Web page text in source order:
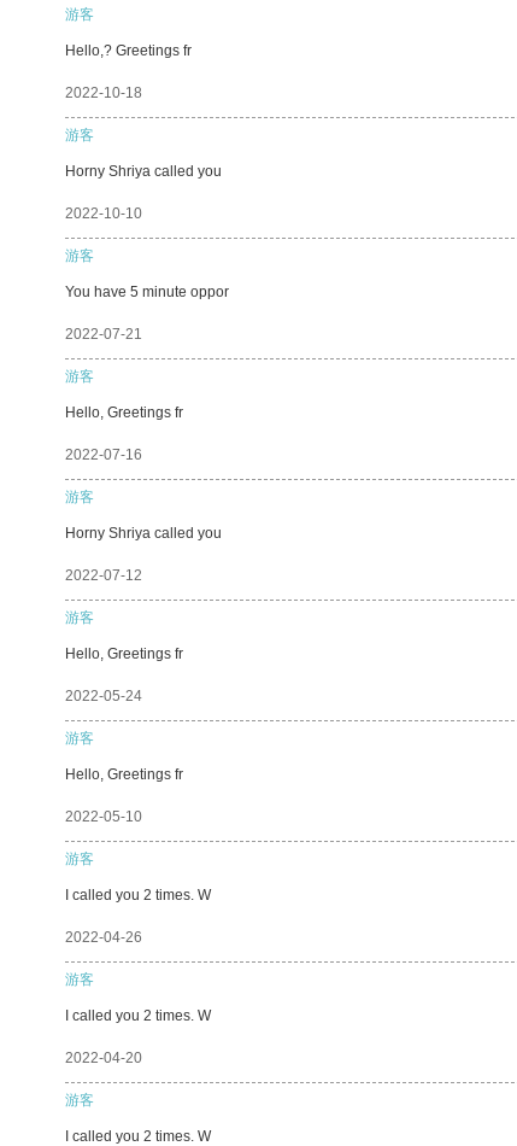
游客
Hello,? Greetings fr
2022-10-18
游客
Horny Shriya called you
2022-10-10
游客
You have 5 minute oppor
2022-07-21
游客
Hello, Greetings fr
2022-07-16
游客
Horny Shriya called you
2022-07-12
游客
Hello, Greetings fr
2022-05-24
游客
Hello, Greetings fr
2022-05-10
游客
I called you 2 times. W
2022-04-26
游客
I called you 2 times. W
2022-04-20
游客
I called you 2 times. W